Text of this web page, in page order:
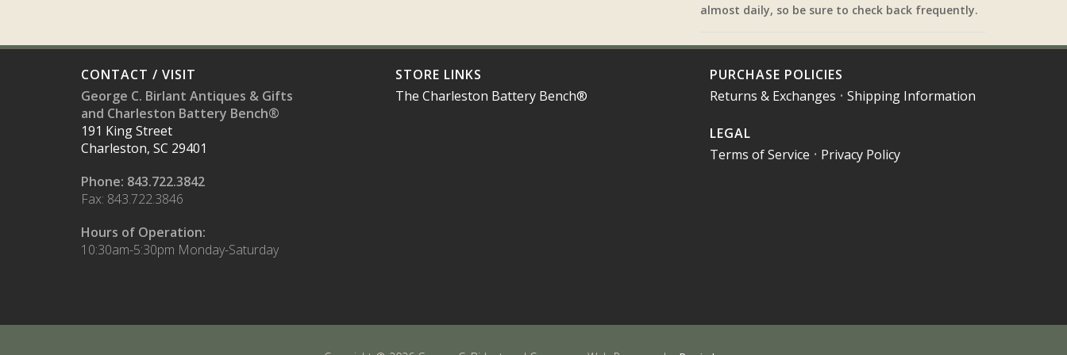
almost daily, so be sure to check back frequently.
CONTACT / VISIT
George C. Birlant Antiques & Gifts
and Charleston Battery Bench®
191 King Street
Charleston, SC 29401
Phone: 843.722.3842
Fax: 843.722.3846
Hours of Operation:
10:30am-5:30pm Monday-Saturday
STORE LINKS
The Charleston Battery Bench®
PURCHASE POLICIES
Returns & Exchanges • Shipping Information
LEGAL
Terms of Service • Privacy Policy